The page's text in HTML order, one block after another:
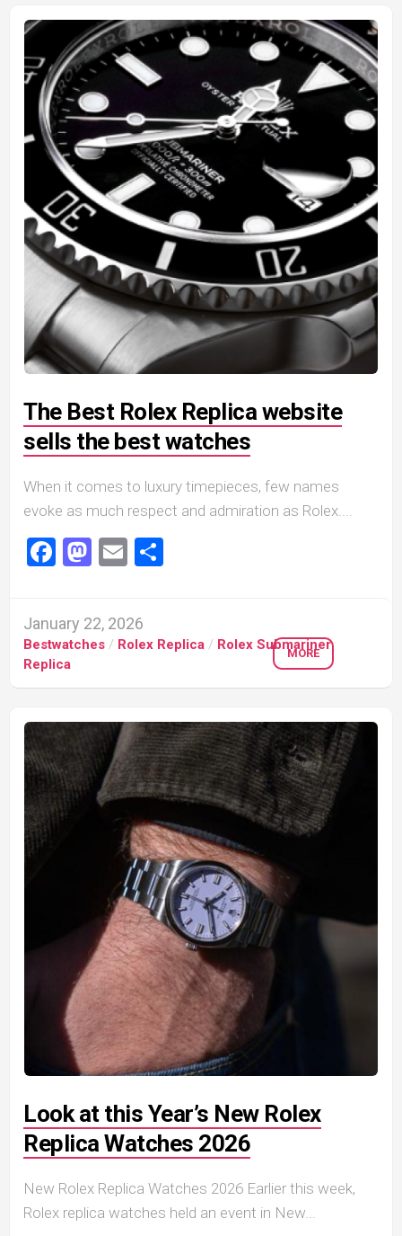
The Best Rolex Replica website
sells the best watches
When it comes to luxury timepieces, few names
evoke as much respect and admiration as Rolex....
Facebook
Mastodon
Email
January 22, 2026
Bestwatches / Rolex Replica / Rolex Submariner
Replica
MORE
Look at this Year’s New Rolex
Replica Watches 2026
New Rolex Replica Watches 2026 Earlier this week,
Rolex replica watches held an event in New...